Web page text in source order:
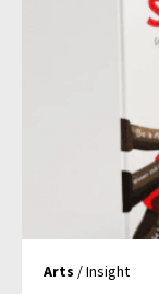
Arts / Insight